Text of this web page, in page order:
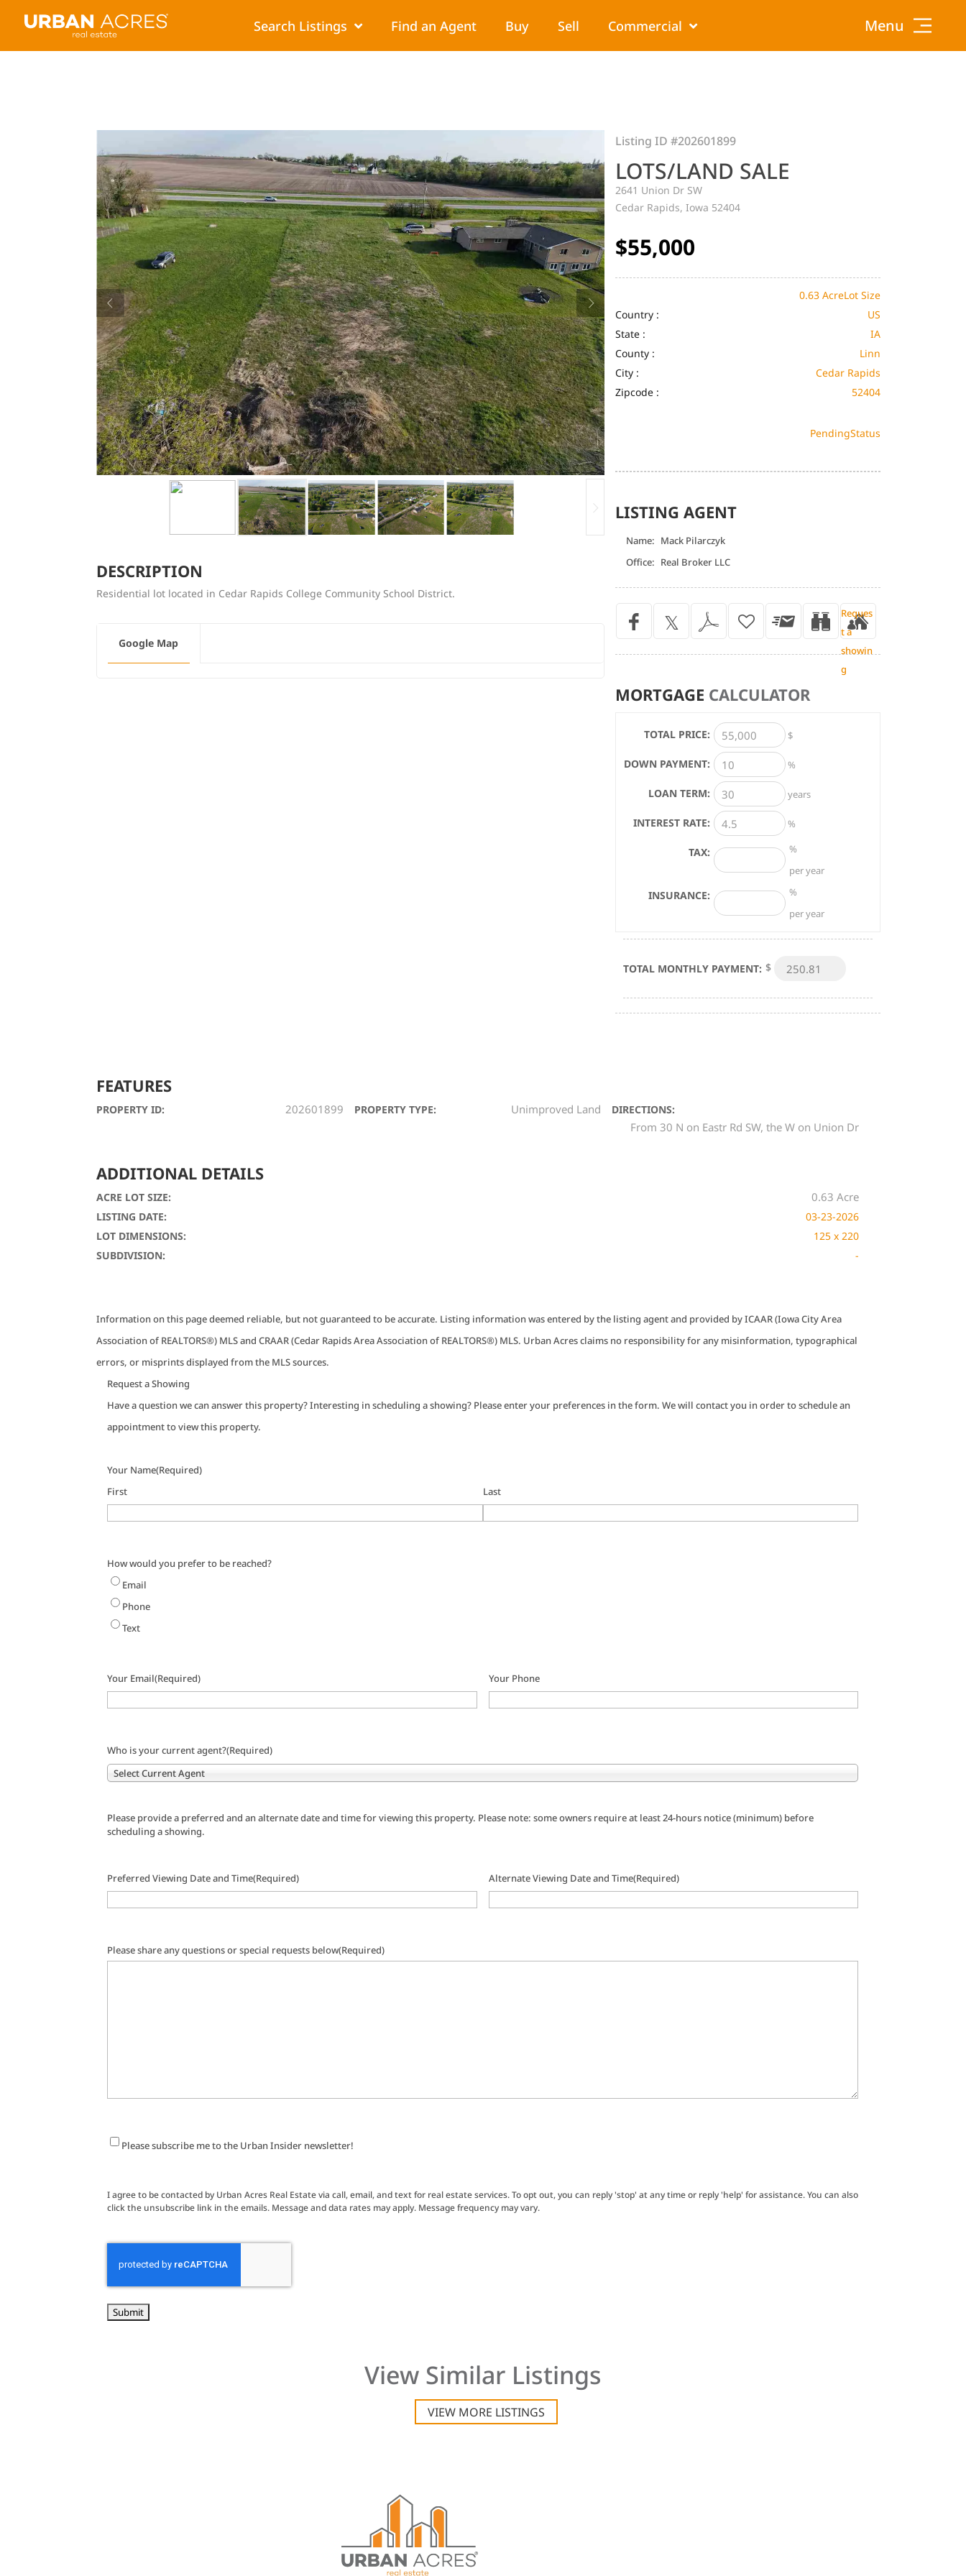
Search Listings Find an Agent Buy Sell Commercial Menu
DESCRIPTION
Residential lot located in Cedar Rapids College Community School District.
Google Map
Listing ID#202601899
LOTS/LAND SALE
2641 Union Dr SW
Cedar Rapids, Iowa 52404
$55,000
Lot Size
0.63 Acre
Country :
US
State :
IA
County :
Linn
City :
Cedar Rapids
Zipcode :
52404
Status
Pending
LISTING AGENT
Name: Mack Pilarczyk
Office: Real Broker LLC
Reques
t a
showin
g
MORTGAGE CALCULATOR
TOTAL PRICE: $
DOWN PAYMENT: %
LOAN TERM: years
INTEREST RATE: %
TAX:
%
per year
INSURANCE:
%
per year
TOTAL MONTHLY PAYMENT: $
FEATURES
PROPERTY ID: 202601899 PROPERTY TYPE: Unimproved Land DIRECTIONS:
From 30 N on Eastr Rd SW, the W on Union Dr
ADDITIONAL DETAILS
ACRE LOT SIZE: 0.63 Acre
LISTING DATE:
03-23-2026
LOT DIMENSIONS:
125 x 220
SUBDIVISION:
-
Information on this page deemed reliable, but not guaranteed to be accurate. Listing information was entered by the listing agent and provided by ICAAR (Iowa City Area
Association of REALTORS®) MLS and CRAAR (Cedar Rapids Area Association of REALTORS®) MLS. Urban Acres claims no responsibility for any misinformation, typographical
errors, or misprints displayed from the MLS sources.
Request a Showing
Have a question we can answer this property? Interesting in scheduling a showing? Please enter your preferences in the form. We will contact you in order to schedule an
appointment to view this property.
Your Name(Required)
First
Last
How would you prefer to be reached?
Email
Phone
Text
Your Email(Required) Your Phone
Who is your current agent?(Required)
Select Current Agent
Please provide a preferred and an alternate date and time for viewing this property. Please note: some owners require at least 24-hours notice (minimum) before
scheduling a showing.
Preferred Viewing Date and Time(Required) Alternate Viewing Date and Time(Required)
Please share any questions or special requests below(Required)
Newsletter
Please subscribe me to the Urban Insider newsletter!
I agree to be contacted by Urban Acres Real Estate via call, email, and text for real estate services. To opt out, you can reply 'stop' at any time or reply 'help' for assistance. You can also
click the unsubscribe link in the emails. Message and data rates may apply. Message frequency may vary.
View Similar Listings
VIEW MORE LISTINGS